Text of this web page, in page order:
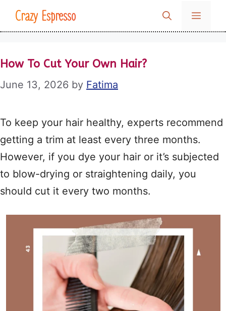
SkipCrazy Espresso MENU
How To Cut Your Own Hair?
June 13, 2026 by Fatima
To keep your hair healthy, experts recommend
getting a trim at least every three months.
However, if you dye your hair or it’s subjected
to blow-drying or straightening daily, you
should cut it every two months.